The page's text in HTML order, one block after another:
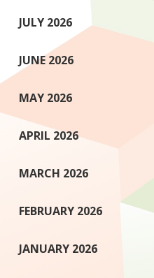
JULY 2026
JUNE 2026
MAY 2026
APRIL 2026
MARCH 2026
FEBRUARY 2026
JANUARY 2026